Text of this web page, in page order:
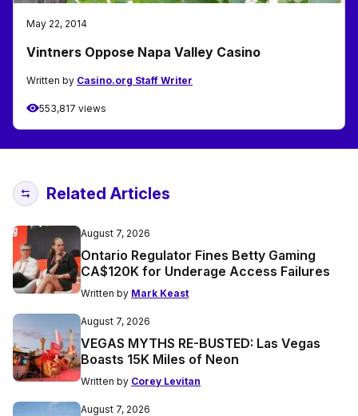
May 22, 2014
Vintners Oppose Napa Valley Casino
Written by Casino.org Staff Writer
553,817 views
Related Articles
August 7, 2026
Ontario Regulator Fines Betty Gaming
CA$120K for Underage Access Failures
Written by Mark Keast
August 7, 2026
VEGAS MYTHS RE-BUSTED: Las Vegas
Boasts 15K Miles of Neon
Written by Corey Levitan
August 7, 2026